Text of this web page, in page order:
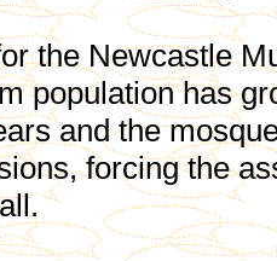
the Newcastle
population has
and the
forcing the